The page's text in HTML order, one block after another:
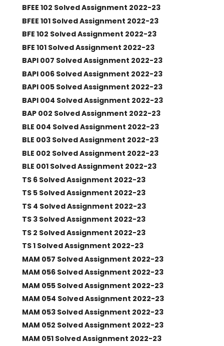
BFEE 102 Solved Assignment 2022-23
BFEE 101 Solved Assignment 2022-23
BFE 102 Solved Assignment 2022-23
BFE 101 Solved Assignment 2022-23
BAPI 007 Solved Assignment 2022-23
BAPI 006 Solved Assignment 2022-23
BAPI 005 Solved Assignment 2022-23
BAPI 004 Solved Assignment 2022-23
BAP 002 Solved Assignment 2022-23
BLE 004 Solved Assignment 2022-23
BLE 003 Solved Assignment 2022-23
BLE 002 Solved Assignment 2022-23
BLE 001 Solved Assignment 2022-23
TS 6 Solved Assignment 2022-23
TS 5 Solved Assignment 2022-23
TS 4 Solved Assignment 2022-23
TS 3 Solved Assignment 2022-23
TS 2 Solved Assignment 2022-23
TS 1 Solved Assignment 2022-23
MAM 057 Solved Assignment 2022-23
MAM 056 Solved Assignment 2022-23
MAM 055 Solved Assignment 2022-23
MAM 054 Solved Assignment 2022-23
MAM 053 Solved Assignment 2022-23
MAM 052 Solved Assignment 2022-23
MAM 051 Solved Assignment 2022-23